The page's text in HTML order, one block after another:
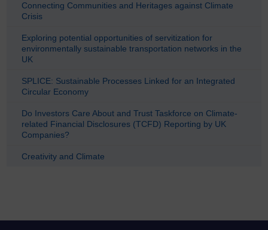
Connecting Communities and Heritages against Climate
Crisis
Exploring potential opportunities of servitization for
environmentally sustainable transportation networks in the
UK
SPLICE: Sustainable Processes Linked for an Integrated
Circular Economy
Do Investors Care About and Trust Taskforce on Climate-
related Financial Disclosures (TCFD) Reporting by UK
Companies?
Creativity and Climate